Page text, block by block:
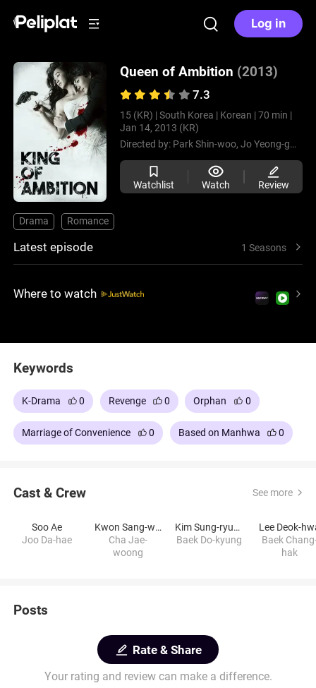
Log in
Queen of Ambition (2013)
7.3
15 (KR) | South Korea | Korean | 70 min |
Jan 14, 2013 (KR)
Directed by: Park Shin-woo, Jo Yeong-gwang
Watchlist Watch Review
Drama Romance
Latest episode 1 Seasons
Where to watch
Keywords
K-Drama 0 Revenge 0 Orphan 0
Marriage of Convenience 0 Based on Manhwa 0
Cast & Crew See more
Soo Ae
Joo Da-hae
Kwon Sang-woo
Cha Jae-
woong
Kim Sung-ryung
Baek Do-kyung
Lee Deok-
Baek
hak
Posts
Rate & Share
Your rating and review can make a difference.